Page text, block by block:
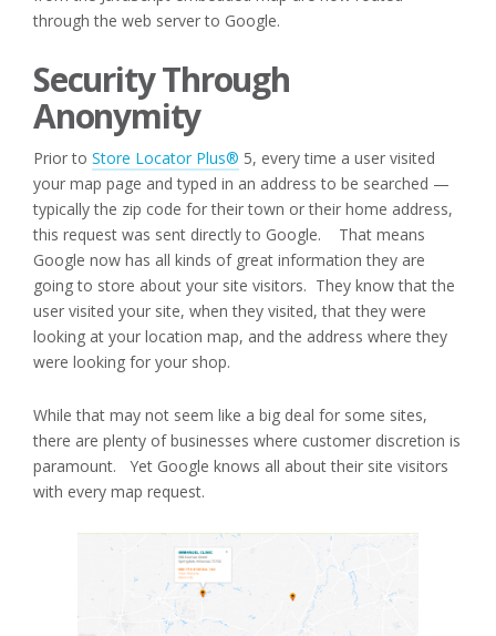
through the web server to Google.
Security Through
Anonymity
Prior to Store Locator Plus® 5, every time a user visited
your map page and typed in an address to be searched —
typically the zip code for their town or their home address,
this request was sent directly to Google. That means
Google now has all kinds of great information they are
going to store about your site visitors. They know that the
user visited your site, when they visited, that they were
looking at your location map, and the address where they
were looking for your shop.
While that may not seem like a big deal for some sites,
there are plenty of businesses where customer discretion is
paramount. Yet Google knows all about their site visitors
with every map request.